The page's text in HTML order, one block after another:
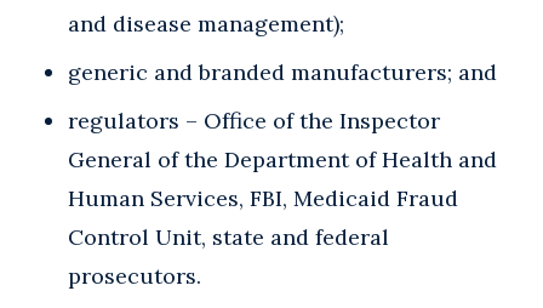
and disease management);
generic and branded manufacturers; and
regulators – Office of the Inspector
General of the Department of Health and
Human Services, FBI, Medicaid Fraud
Control Unit, state and federal
prosecutors.